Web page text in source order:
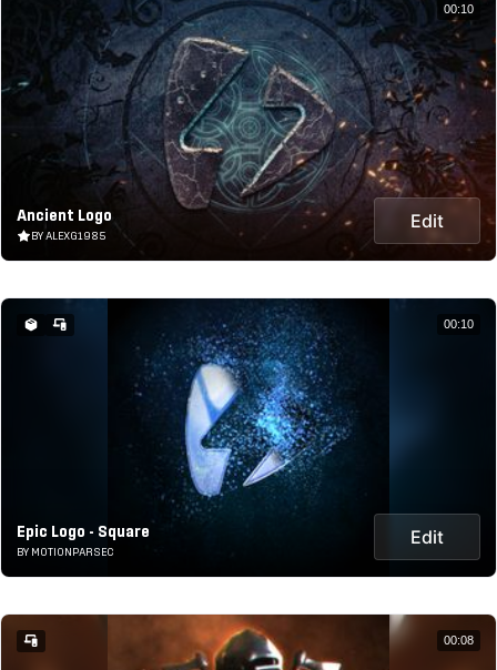
Ancient Logo
BY ALEXG1985
Edit
00:10
Epic Logo - Square
BY MOTIONPARSEC
Edit
00:10
00:08